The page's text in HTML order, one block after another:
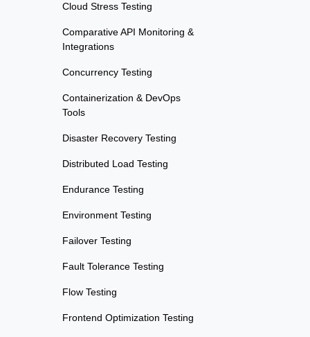
Cloud Stress Testing
Comparative API Monitoring &
Integrations
Concurrency Testing
Containerization & DevOps
Tools
Disaster Recovery Testing
Distributed Load Testing
Endurance Testing
Environment Testing
Failover Testing
Fault Tolerance Testing
Flow Testing
Frontend Optimization Testing